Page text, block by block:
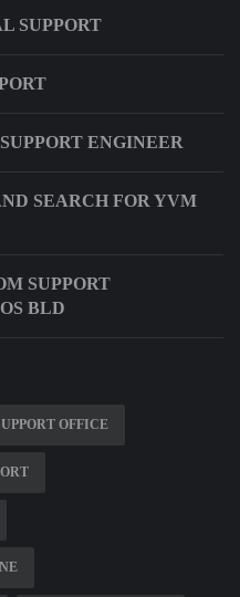
SUPPORT
ENGINEER
SEARCH FOR YVM
SUPPORT
BLD
OFFICE